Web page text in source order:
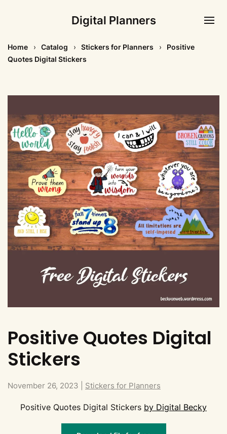
Digital Planners
Home Catalog Stickers for Planners
Positive
Quotes Digital Stickers
Positive Quotes Digital
Stickers
November 26, 2023 Stickers for Planners
Positive Quotes Digital Stickers by Digital Becky